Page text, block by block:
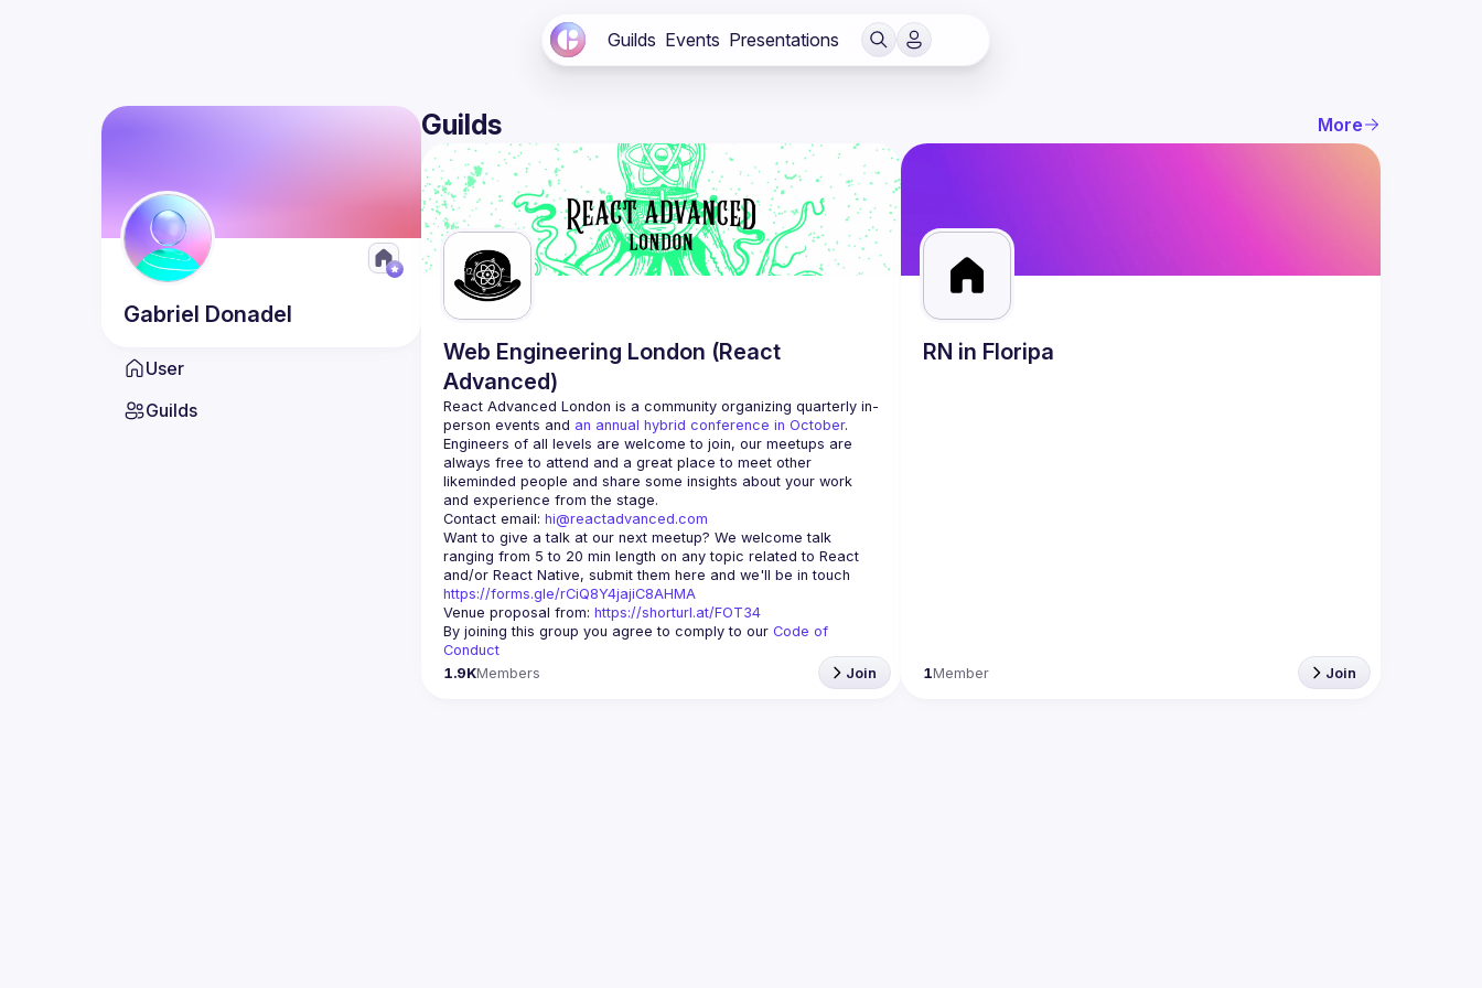
Guilds Events Presentations
Gabriel Donadel
User
Guilds
Guilds More
Web Engineering London (React
Advanced)
React Advanced London is a community organizing quarterly in-
person events and an annual hybrid conference in October.
Engineers of all levels are welcome to join, our meetups are
always free to attend and a great place to meet other
likeminded people and share some insights about your work
Contact email: hi@reactadvanced.com
Want to give a talk at our next meetup? We welcome talk
ranging from 5 to 20 min length on any topic related to React
https://forms.gle/rCiQ8Y4jajiC8AHMA
Venue proposal from: https://shorturl.at/FOT34
By joining this group you agree to comply to our Code of
Conduct
1.9KMembers Join
RN in Floripa
1Member Join